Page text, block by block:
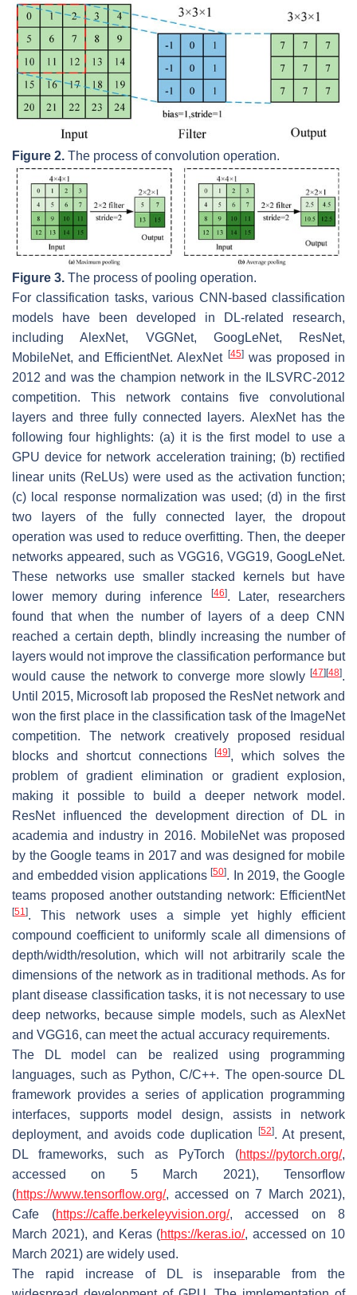
Figure 2. The process of convolution operation.
Figure 3. The process of pooling operation.
For classification tasks, various CNN-based classification
models have been developed in DL-related research,
including AlexNet, VGGNet, GoogLeNet, ResNet,
MobileNet, and EfficientNet. AlexNet [45]was proposed in
2012 and was the champion network in the ILSVRC-2012
competition. This network contains five convolutional
layers and three fully connected layers. AlexNet has the
following four highlights: (a) it is the first model to use a
GPU device for network acceleration training; (b) rectified
linear units (ReLUs) were used as the activation function;
(c) local response normalization was used; (d) in the first
two layers of the fully connected layer, the dropout
operation was used to reduce overfitting. Then, the deeper
networks appeared, such as VGG16, VGG19, GoogLeNet.
These networks use smaller stacked kernels but have
lower memory during inference
[46]. Later, researchers
found that when the number of layers of a deep CNN
reached a certain depth, blindly increasing the number of
layers would not improve the classification performance but
would cause the network to converge more slowly [47] [48].
Until 2015, Microsoft lab proposed the ResNet network and
won the first place in the classification task of the ImageNet
competition. The network creatively proposed residual
blocks and shortcut connections[49], which solves the
problem of gradient elimination or gradient explosion,
making it possible to build a deeper network model.
ResNet influenced the development direction of DL in
academia and industry in 2016. MobileNet was proposed
by the Google teams in 2017 and was designed for mobile
and embedded vision applications [50]. In 2019, the Google
teams proposed another outstanding network: EfficientNet
[51]. This network uses a simple yet highly efficient
compound coefficient to uniformly scale all dimensions of
depth/width/resolution, which will not arbitrarily scale the
dimensions of the network as in traditional methods. As for
plant disease classification tasks, it is not necessary to use
deep networks, because simple models, such as AlexNet
and VGG16, can meet the actual accuracy requirements.
The DL model can be realized using programming
languages, such as Python, C/C++. The open-source DL
framework provides a series of application programming
interfaces, supports model design, assists in network
deployment, and avoids code duplication
[52]. At present,
DL frameworks, such as PyTorch (https://pytorch.org/,
accessed on 5 March 2021), Tensorflow
(https://www.tensorflow.org/, accessed on 7 March 2021),
Cafe (https://caffe.berkeleyvision.org/, accessed on 8
March 2021), and Keras (https://keras.io/, accessed on 10
March 2021) are widely used.
The rapid increase of DL is inseparable from the